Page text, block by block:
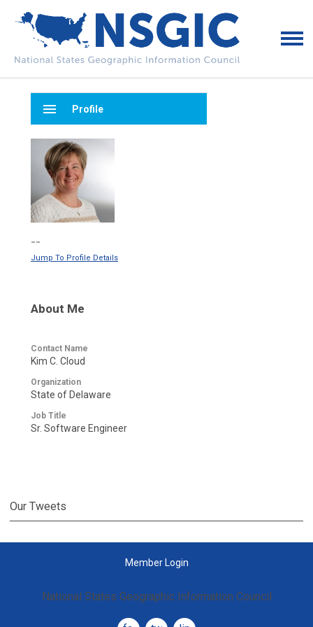
menu Profile
--
Jump To Profile Details
About Me
Contact Name
Kim C. Cloud
Organization
State of Delaware
Job Title
Sr. Software Engineer
Our Tweets
Member Login
National States Geographic Information Council